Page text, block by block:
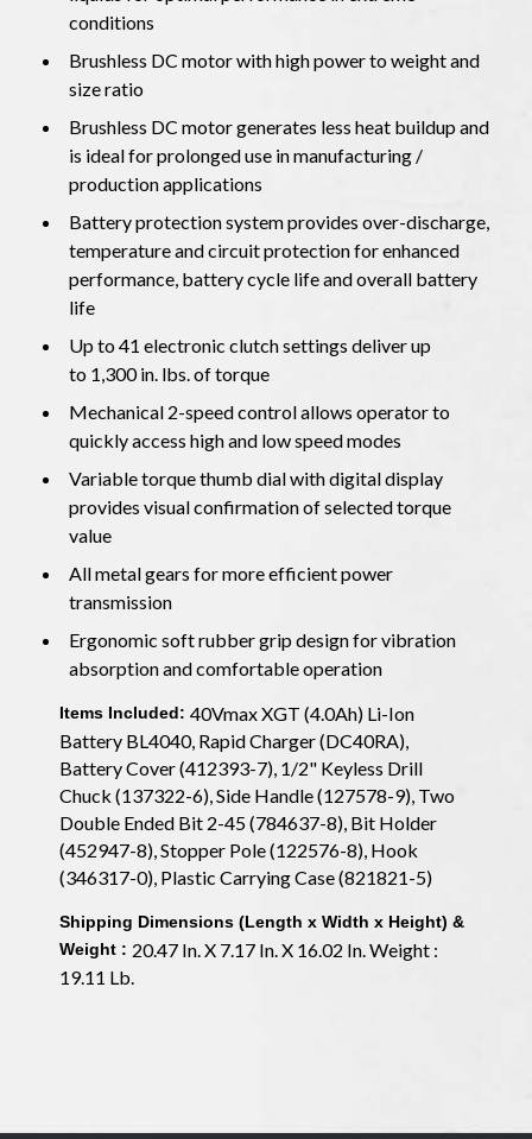
conditions
Brushless DC motor with high power to weight and
size ratio
Brushless DC motor generates less heat buildup and
is ideal for prolonged use in manufacturing /
production applications
Battery protection system provides over-discharge,
temperature and circuit protection for enhanced
performance, battery cycle life and overall battery
life
Up to 41 electronic clutch settings deliver up
to 1,300 in. lbs. of torque
Mechanical 2-speed control allows operator to
quickly access high and low speed modes
Variable torque thumb dial with digital display
provides visual confirmation of selected torque
value
All metal gears for more efficient power
transmission
Ergonomic soft rubber grip design for vibration
absorption and comfortable operation
Items Included: 40Vmax XGT (4.0Ah) Li-Ion
Battery BL4040, Rapid Charger (DC40RA),
Battery Cover (412393-7), 1/2" Keyless Drill
Chuck (137322-6), Side Handle (127578-9), Two
Double Ended Bit 2-45 (784637-8), Bit Holder
(452947-8), Stopper Pole (122576-8), Hook
(346317-0), Plastic Carrying Case (821821-5)
Shipping Dimensions (Length x Width x Height) &
Weight : 20.47 In. X 7.17 In. X 16.02 In. Weight :
19.11 Lb.